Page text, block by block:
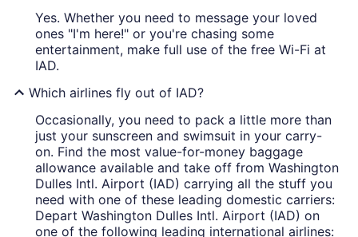
Yes. Whether you need to message your loved
ones "I'm here!" or you're chasing some
entertainment, make full use of the free Wi-Fi at
IAD.
Which airlines fly out of IAD?
Occasionally, you need to pack a little more than
just your sunscreen and swimsuit in your carry-
on. Find the most value-for-money baggage
allowance available and take off from Washington
Dulles Intl. Airport (IAD) carrying all the stuff you
need with one of these leading domestic carriers:
Depart Washington Dulles Intl. Airport (IAD) on
one of the following leading international airlines: